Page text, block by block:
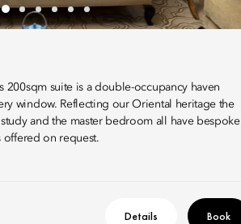
200sqm suite is a double-occupancy haven
window. Reflecting our Oriental heritage the
and the master bedroom all have bespoke
offered on request.
Details Book